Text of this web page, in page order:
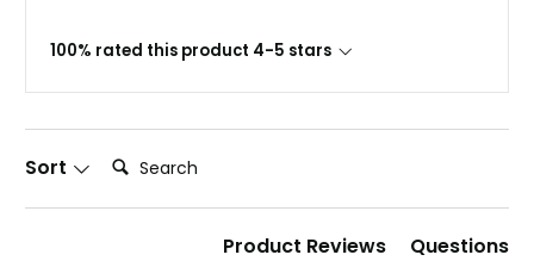
100% rated this product 4-5 stars
Sort Search:
Product Reviews Questions